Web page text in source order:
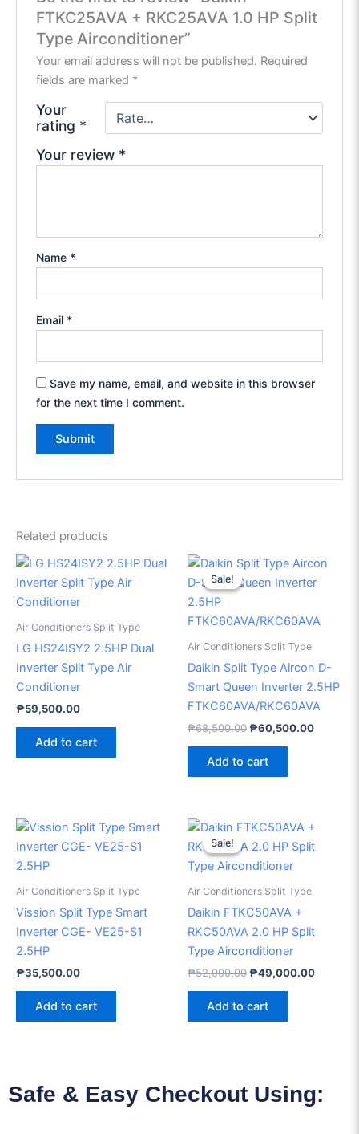
FTKC25AVA + RKC25AVA 1.0 HP Split
Type Airconditioner”
Your email address will not be published. Required
fields are marked *
Your
rating *
Your review *
Name *
Email *
Save my name, email, and website in this browser
for the next time I comment.
Related products
Air Conditioners Split Type
LG HS24ISY2 2.5HP Dual
Inverter Split Type Air
Conditioner
₱59,500.00
Add to cart
Sale!
Sale!
Air Conditioners Split Type
Daikin Split Type Aircon D-
Smart Queen Inverter 2.5HP
FTKC60AVA/RKC60AVA
₱68,500.00
Original
price
was:
₱60,500.00
Current
is:
Add to cart
Air Conditioners Split Type
Vission Split Type Smart
Inverter CGE- VE25-S1
2.5HP
₱35,500.00
Add to cart
Sale!
Sale!
Air Conditioners Split Type
Daikin FTKC50AVA +
RKC50AVA 2.0 HP Split
Type Airconditioner
₱52,000.00
Original
was:
₱52,000.00.
₱49,000.00
is:
Add to cart
Safe & Easy Checkout Using: